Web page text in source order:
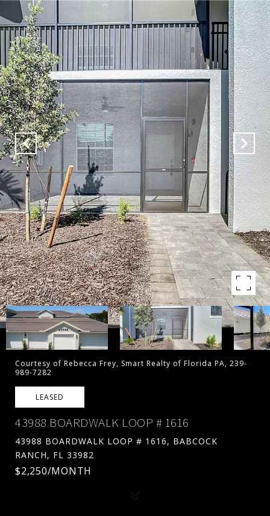
Courtesy of Rebecca Frey, Smart Realty of Florida PA, 239-
989-7282
LEASED
43988 BOARDWALK LOOP # 1616
43988 BOARDWALK LOOP # 1616, BABCOCK
RANCH, FL 33982
$2,250/MONTH